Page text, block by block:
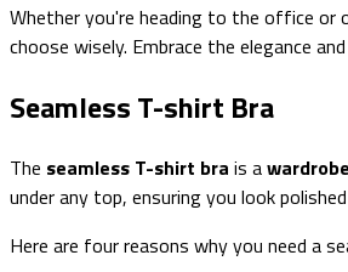
Whether you're heading to the office or
choose wisely. Embrace the elegance
Seamless T-shirt Bra
The seamless T-shirt bra is a
under any top, ensuring you look
Here are four reasons why you need a